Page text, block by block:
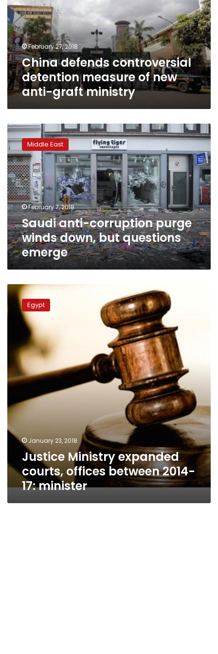
measure
of
new
anti-
graft
ministry
February 27, 2018
China defends controversial
detention measure of new
anti-graft ministry
Saudi
anti-
corruption
purge
winds
down,
but
questions
emerge
Middle East
February 7, 2018
Saudi anti-corruption purge
winds down, but questions
emerge
Justice
Ministry
expanded
courts,
offices
between
2014-
minister
Egypt
January 23, 2018
Justice Ministry expanded
courts, offices between 2014-
17: minister